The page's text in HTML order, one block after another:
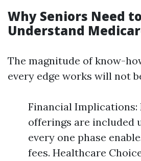
Why Seniors Need to
Understand
The magnitude of know-
every edge works will not
Financial Implications:
offerings are included
every one phase
fees. Healthcare